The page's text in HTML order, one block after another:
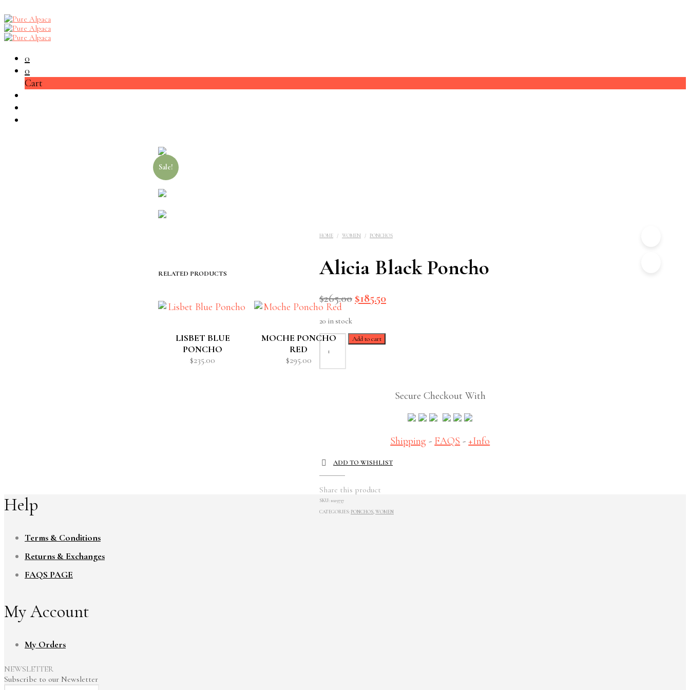
0
0
Cart
Sale!
HOME / WOMEN / PONCHOS
Alicia Black Poncho
$265.00 Original
$265.00.
$185.50Current
20 in stock
Alicia
quantity
Add to cart
Secure Checkout With
Shipping - FAQS -+Info
ADD TO WISHLIST
Share this product
SKU: 1029737
CATEGORIES: PONCHOS,WOMEN
RELATED PRODUCTS
LISBET BLUE
PONCHO
$235.00
MOCHE PONCHO
RED
$295.00
Help
Terms & Conditions
Returns & Exchanges
FAQS PAGE
My Account
My Orders
NEWSLETTER
Subscribe to our Newsletter